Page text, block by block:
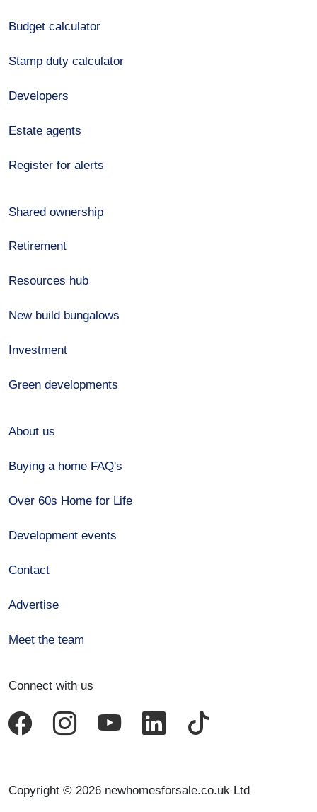
Budget calculator
Stamp duty calculator
Developers
Estate agents
Register for alerts
Shared ownership
Retirement
Resources hub
New build bungalows
Investment
Green developments
About us
Buying a home FAQ's
Over 60s Home for Life
Development events
Contact
Advertise
Meet the team
Connect with us
Copyright © 2026 newhomesforsale.co.uk Ltd